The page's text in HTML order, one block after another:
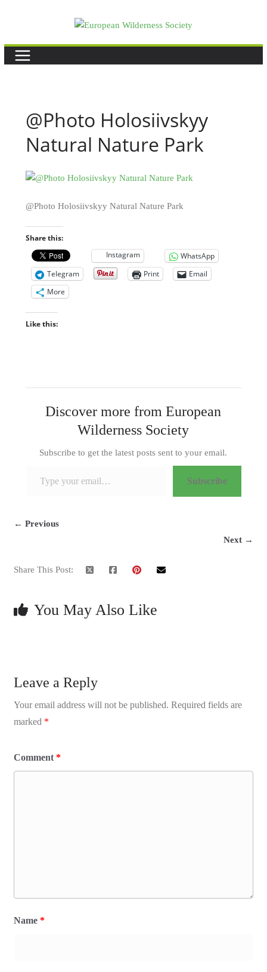
@Photo Holosiivskyy
Natural Nature Park
@Photo Holosiivskyy Natural Nature Park
Share this:
Instagram
WhatsApp
Telegram
Print
Email
More
Like this:
Discover more from European
Wilderness Society
Subscribe to get the latest posts sent to your email.
Subscribe
← Previous
Next →
Share This Post:
You May Also Like
Leave a Reply
Your email address will not be published. Required fields are
marked *
Comment *
Name *